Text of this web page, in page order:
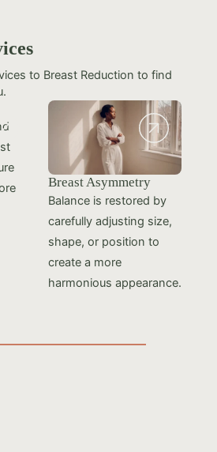
to Breast Reduction to find
Breast Asymmetry
Balance is restored by
carefully adjusting size,
shape, or position to
create a more
harmonious appearance.